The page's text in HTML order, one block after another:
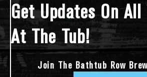
Get Updates On All
At The Tub!
Join The Bathtub Row